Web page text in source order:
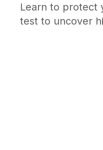
Learn to protect
test to uncover